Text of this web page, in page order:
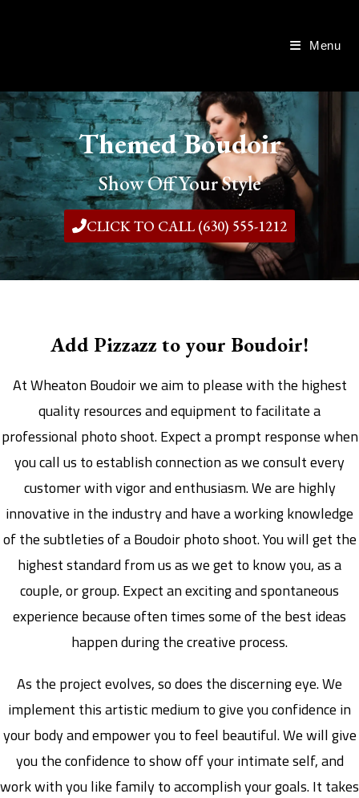
Menu
Themed Boudoir
Show Off Your Style
CLICK TO CALL (630) 555-1212
Add Pizzazz to your Boudoir!
At Wheaton Boudoir we aim to please with the highest
quality resources and equipment to facilitate a
professional photo shoot. Expect a prompt response when
you call us to establish connection as we consult every
customer with vigor and enthusiasm. We are highly
innovative in the industry and have a working knowledge
of the subtleties of a Boudoir photo shoot. You will get the
highest standard from us as we get to know you, as a
couple, or group. Expect an exciting and spontaneous
experience because often times some of the best ideas
happen during the creative process.
As the project evolves, so does the discerning eye. We
implement this artistic medium to give you confidence in
your body and empower you to feel beautiful. We will give
you the confidence to show off your intimate self, and
work with you like family to accomplish your goals. It takes